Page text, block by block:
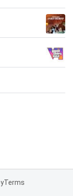
Terms